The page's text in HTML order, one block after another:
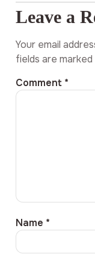
Leave a
Your email
fields are marked
Comment *
Name *